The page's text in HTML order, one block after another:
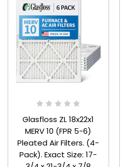
Glasfloss ZL 18x22x1
MERV 10 (FPR 5-6)
Pleated Air Filters. (4-
Pack). Exact Size: 17-